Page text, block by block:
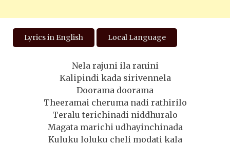
Lyrics in English Local Language
Nela rajuni ila ranini
Kalipindi kada sirivennela
Doorama doorama
Theeramai cheruma nadi rathirilo
Teralu terichinadi niddhuralo
Magata marichi udhayinchinada
Kuluku loluku cheli modati kala